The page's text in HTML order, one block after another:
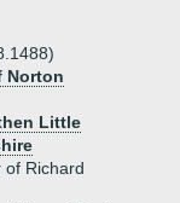
Norton
Little
of Richard